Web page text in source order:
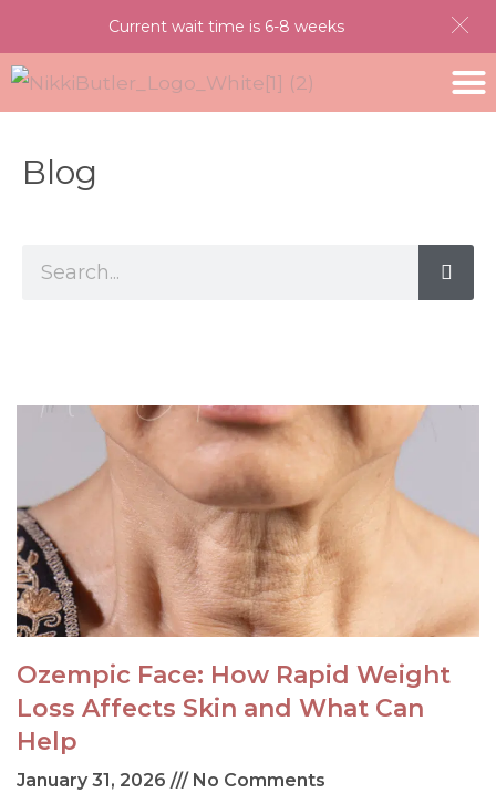
Blog
Ozempic Face: How Rapid Weight
Loss Affects Skin and What Can
Help
January 31, 2026 No Comments
Current wait time is 6-8 weeks